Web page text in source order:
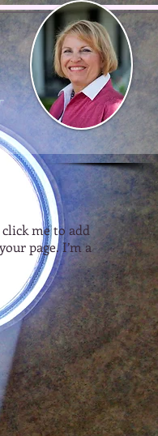
me to add
page. I’m a